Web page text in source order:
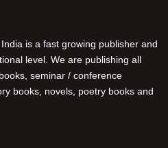
is a fast growing publisher and
level. We are publishing all
seminar / conference
books, novels, poetry books and